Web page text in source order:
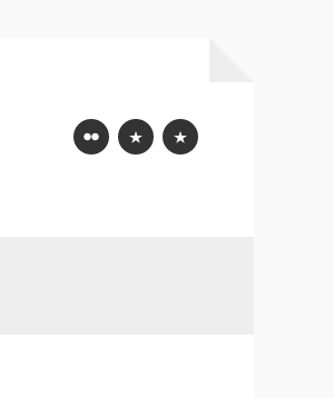
FlickrMastodon
Bluesky